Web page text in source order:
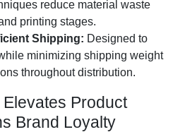
reduce material waste
printing stages.
Shipping: Designed to
minimizing shipping weight
throughout distribution.
Product
Brand Loyalty